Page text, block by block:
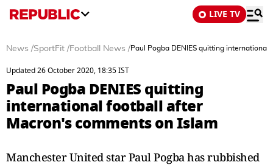
LIVE TV
News /SportFit /Football News /Paul Pogba DENIES quitting
Updated 26 October 2020, 18:35 IST
Paul Pogba DENIES quitting
international football after
Macron's comments on Islam
Manchester United star Paul Pogba has rubbished